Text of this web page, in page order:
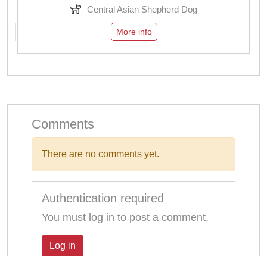
Central Asian Shepherd Dog
More info
Comments
There are no comments yet.
Authentication required
You must log in to post a comment.
Log in